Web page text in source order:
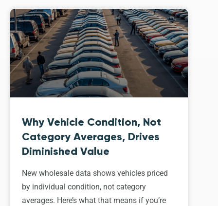
Why Vehicle Condition, Not
Category Averages, Drives
Diminished Value
New wholesale data shows vehicles priced
by individual condition, not category
averages. Here’s what that means if you’re